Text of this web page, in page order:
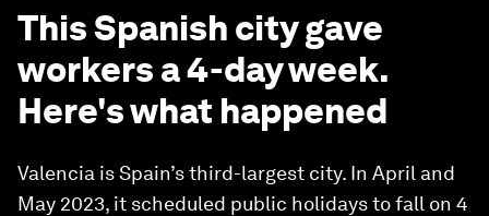
This Spanish city gave
workers a 4-day week.
Here's what happened
Valencia is Spain’s third-largest city. In April and
May 2023, it scheduled public holidays to fall on 4